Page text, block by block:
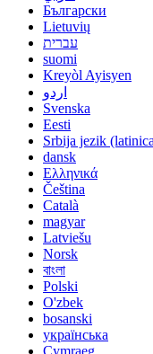
Български
Lietuvių
עברית
suomi
Kreyòl Ayisyen
اردو
Svenska
Eesti
Srbija jezik
dansk
Ελληνικά
Čeština
Català
magyar
Latviešu
Norsk
বাংলা
Polski
O'zbek
bosanski
українська
Cymraeg